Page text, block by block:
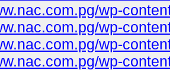
wp-
wp-
wp-
wp-